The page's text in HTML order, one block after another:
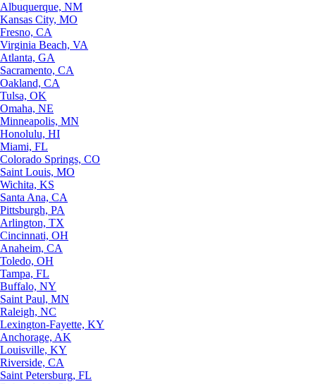
Albuquerque, NM
Kansas City, MO
Fresno, CA
Virginia Beach, VA
Atlanta, GA
Sacramento, CA
Oakland, CA
Tulsa, OK
Omaha, NE
Minneapolis, MN
Honolulu, HI
Miami, FL
Colorado Springs, CO
Saint Louis, MO
Wichita, KS
Santa Ana, CA
Pittsburgh, PA
Arlington, TX
Cincinnati, OH
Anaheim, CA
Toledo, OH
Tampa, FL
Buffalo, NY
Saint Paul, MN
Raleigh, NC
Lexington-Fayette, KY
Anchorage, AK
Louisville, KY
Riverside, CA
Saint Petersburg, FL